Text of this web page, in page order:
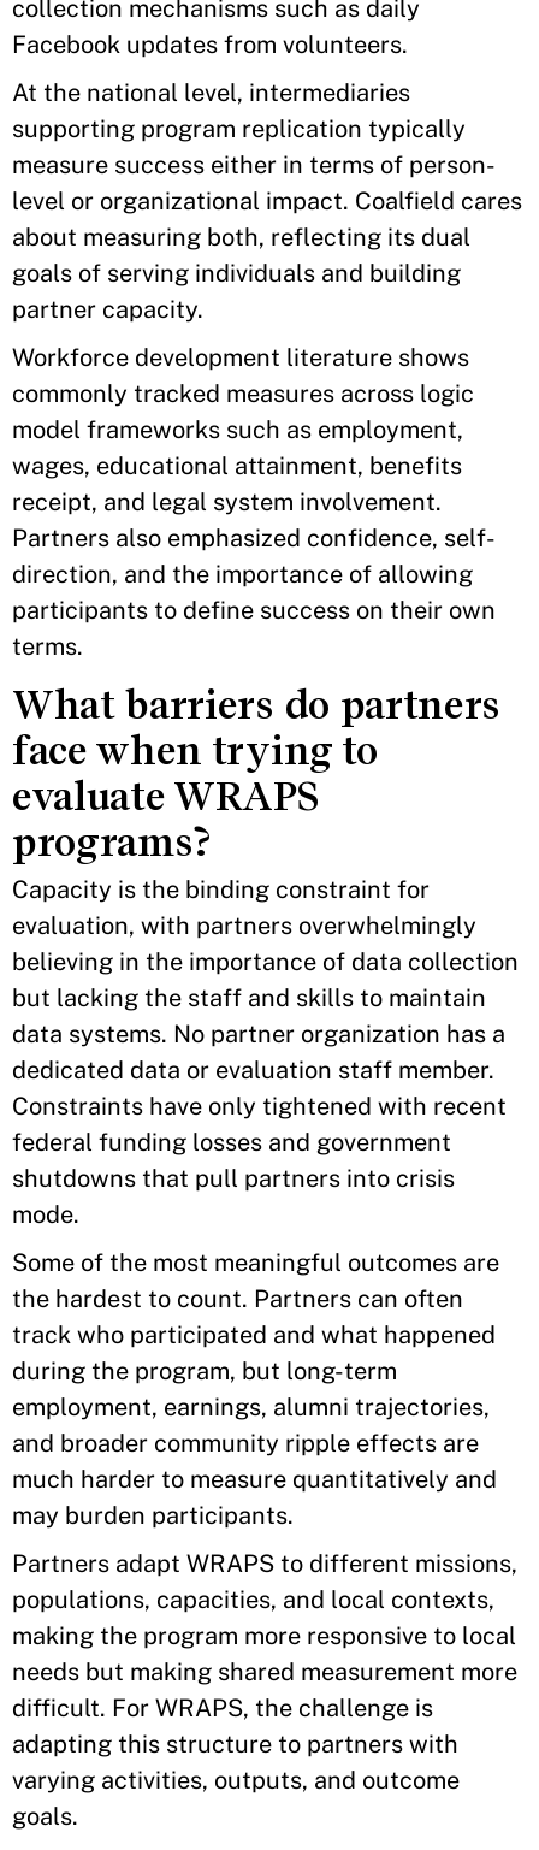
collection mechanisms such as daily
Facebook updates from volunteers.
At the national level, intermediaries
supporting program replication typically
measure success either in terms of person-
level or organizational impact. Coalfield cares
about measuring both, reflecting its dual
goals of serving individuals and building
partner capacity.
Workforce development literature shows
commonly tracked measures across logic
model frameworks such as employment,
wages, educational attainment, benefits
receipt, and legal system involvement.
Partners also emphasized confidence, self-
direction, and the importance of allowing
participants to define success on their own
terms.
What barriers do partners
face when trying to
evaluate WRAPS
programs?
Capacity is the binding constraint for
evaluation, with partners overwhelmingly
believing in the importance of data collection
but lacking the staff and skills to maintain
data systems. No partner organization has a
dedicated data or evaluation staff member.
Constraints have only tightened with recent
federal funding losses and government
shutdowns that pull partners into crisis
mode.
Some of the most meaningful outcomes are
the hardest to count. Partners can often
track who participated and what happened
during the program, but long-term
employment, earnings, alumni trajectories,
and broader community ripple effects are
much harder to measure quantitatively and
may burden participants.
Partners adapt WRAPS to different missions,
populations, capacities, and local contexts,
making the program more responsive to local
needs but making shared measurement more
difficult. For WRAPS, the challenge is
adapting this structure to partners with
varying activities, outputs, and outcome
goals.